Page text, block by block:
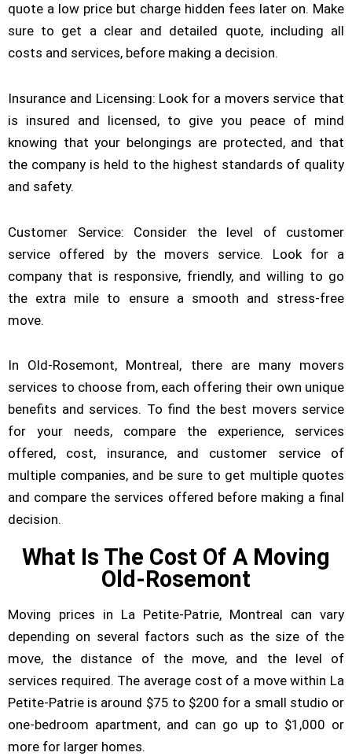
quote a low price but charge hidden fees later on. Make
sure to get a clear and detailed quote, including all
costs and services, before making a decision.
Insurance and Licensing: Look for a movers service that
is insured and licensed, to give you peace of mind
knowing that your belongings are protected, and that
the company is held to the highest standards of quality
and safety.
Customer Service: Consider the level of customer
service offered by the movers service. Look for a
company that is responsive, friendly, and willing to go
the extra mile to ensure a smooth and stress-free
move.
In Old-Rosemont, Montreal, there are many movers
services to choose from, each offering their own unique
benefits and services. To find the best movers service
for your needs, compare the experience, services
offered, cost, insurance, and customer service of
multiple companies, and be sure to get multiple quotes
and compare the services offered before making a final
decision.
What Is The Cost Of A Moving
Old-Rosemont
Moving prices in La Petite-Patrie, Montreal can vary
depending on several factors such as the size of the
move, the distance of the move, and the level of
services required. The average cost of a move within La
Petite-Patrie is around $75 to $200 for a small studio or
one-bedroom apartment, and can go up to $1,000 or
more for larger homes.